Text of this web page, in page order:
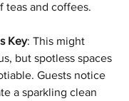
teas and coffees.
Key: This might
but spotless spaces
Guests notice
a sparkling clean